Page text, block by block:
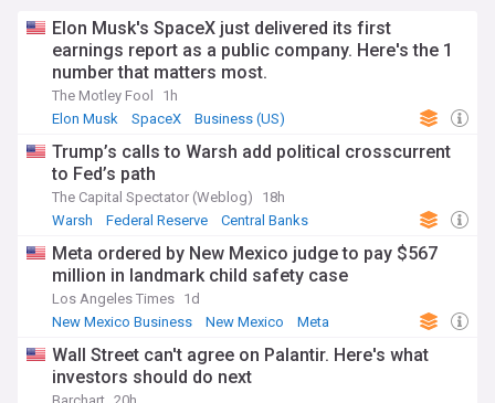
Elon Musk's SpaceX just delivered its first
earnings report as a public company. Here's the 1
number that matters most.
The Motley Fool
1h
Elon Musk
SpaceX Business (US)
Trump’s calls to Warsh add political crosscurrent
to Fed’s path
The Capital Spectator (Weblog)
18h
Warsh
Federal Reserve Central Banks
Meta ordered by New Mexico judge to pay $567
million in landmark child safety case
Los Angeles Times 1d
New Mexico Business
New Mexico Meta
Wall Street can't agree on Palantir. Here's what
investors should do next